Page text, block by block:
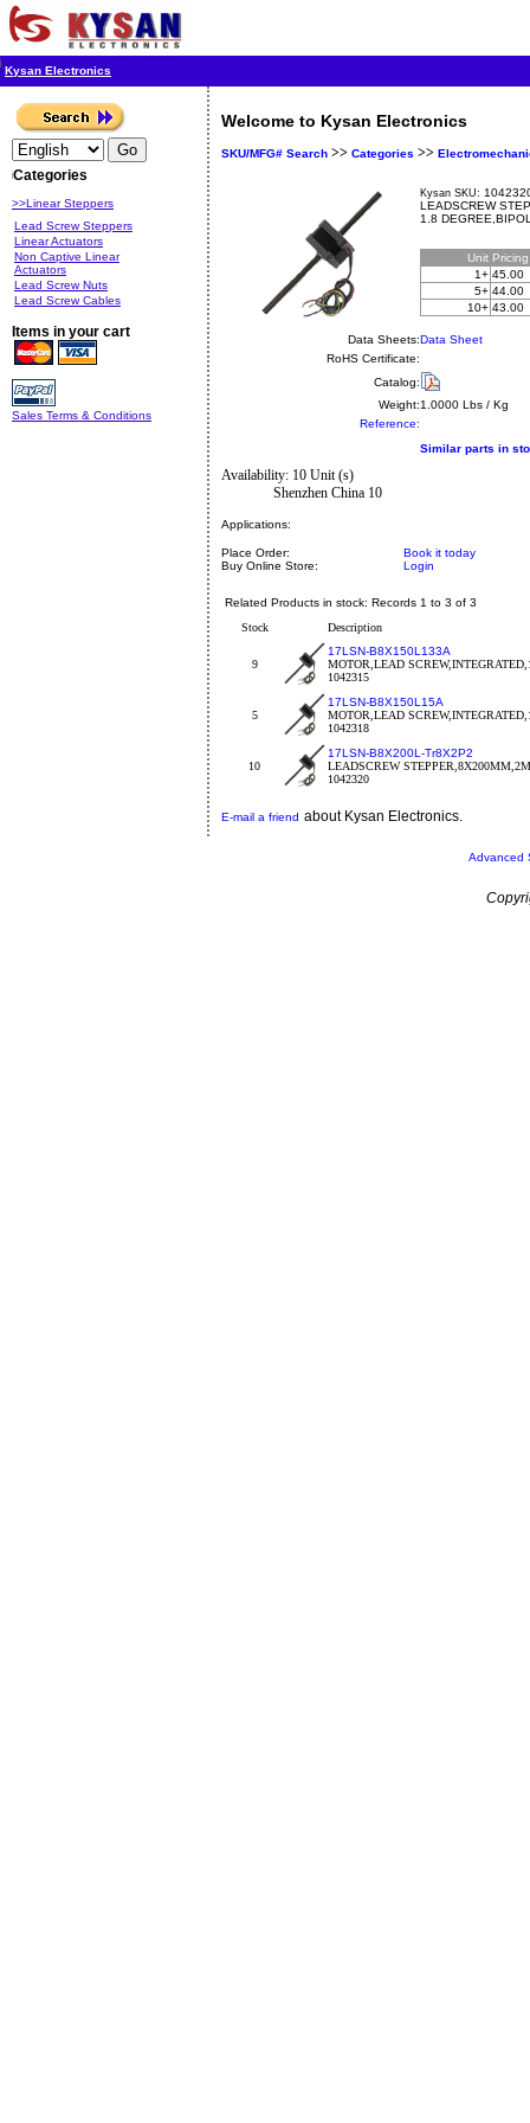
Kysan Electronics
Categories
>>Linear Steppers
Lead Screw Steppers
Linear Actuators
Non Captive Linear
Actuators
Lead Screw Nuts
Lead Screw Cables
Items in your cart
Sales Terms & Conditions
Welcome to Kysan Electronics
SKU/MFG# Search >> Categories >>
Kysan SKU:
LEADSCREW
1.8
Unit
1+ 45.00
5+ 44.00
10+ 43.00
Data Sheets:Data Sheet
RoHS Certificate:
Catalog:
Weight:1.0000 Lbs / Kg
Reference:
Similar parts in
Availability: 10 Unit (s)
Shenzhen China 10
Applications:
Place Order:
Book it today
Buy Online Store:
Login
Related Products in stock: Records 1 to 3 of 3
Stock
Description
9
17LSN-B8X150L133A
MOTOR,LEAD
1042315
5
17LSN-B8X150L15A
MOTOR,LEAD
1042318
10
17LSN-B8X200L-Tr8X2P2
LEADSCREW
1042320
E-mail a friend about Kysan Electronics.
Advanced